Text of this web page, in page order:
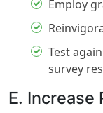
Employ
Test
survey
E. Increase